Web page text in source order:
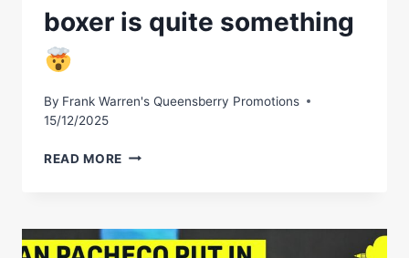
boxer is quite something
By Frank Warren's Queensberry Promotions
15/12/2025
READ MORE NICK
IS
QUITE